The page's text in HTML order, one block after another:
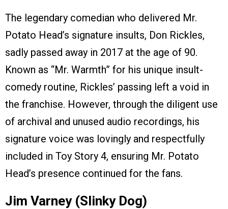
The legendary comedian who delivered Mr.
Potato Head’s signature insults, Don Rickles,
sadly passed away in 2017 at the age of 90.
Known as “Mr. Warmth” for his unique insult-
comedy routine, Rickles’ passing left a void in
the franchise. However, through the diligent use
of archival and unused audio recordings, his
signature voice was lovingly and respectfully
included in Toy Story 4, ensuring Mr. Potato
Head’s presence continued for the fans.
Jim Varney (Slinky Dog)